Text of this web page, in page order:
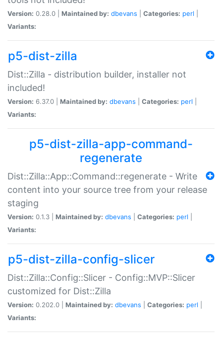
Version: 0.28.0 | Maintained by: dbevans Categories: perl
Variants:
p5-dist-zilla
Dist::Zilla - distribution builder, installer not
included!
Version: 6.37.0 | Maintained by: dbevans Categories: perl
Variants:
p5-dist-zilla-app-command-
regenerate
Dist::Zilla::App::Command::regenerate - Write
content into your source tree from your release
staging
Version: 0.1.3 | Maintained by: dbevans Categories: perl
Variants:
p5-dist-zilla-config-slicer
Dist::Zilla::Config::Slicer - Config::MVP::Slicer
customized for Dist::Zilla
Version: 0.202.0 | Maintained by: dbevans Categories: perl
Variants: